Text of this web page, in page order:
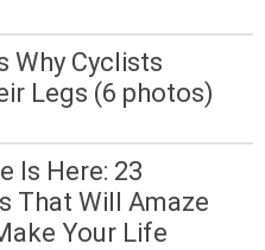
Why Cyclists
Legs (6 photos)
Is Here: 23
That Will Amaze
Your Life